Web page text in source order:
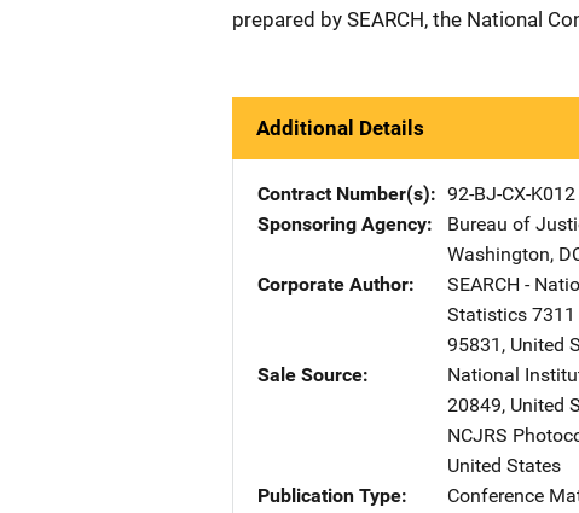
prepared by SEARCH, the National
Additional Details
Contract Number(s)
92-BJ-CX-K012
Sponsoring Agency
Bureau of
Washington,
Corporate Author
SEARCH -
Statistics 7311
95831 , United
Sale Source
National
20849, United
NCJRS
United States
Publication Type
Conference